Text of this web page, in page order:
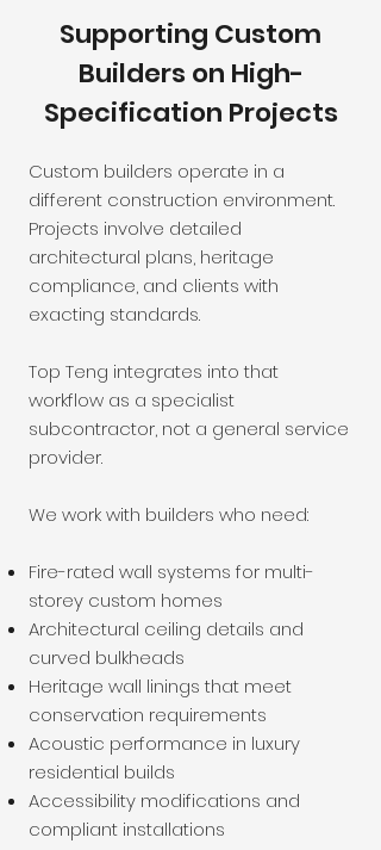
Supporting Custom
Builders on High-
Specification Projects
Custom builders operate in a
different construction environment.
Projects involve detailed
architectural plans, heritage
compliance, and clients with
exacting standards.
Top Teng integrates into that
workflow as a specialist
subcontractor, not a general service
provider.
We work with builders who need:
Fire-rated wall systems for multi-
storey custom homes
Architectural ceiling details and
curved bulkheads
Heritage wall linings that meet
conservation requirements
Acoustic performance in luxury
residential builds
Accessibility modifications and
compliant installations